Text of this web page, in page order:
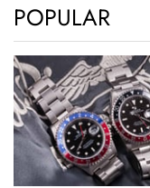
POPULAR